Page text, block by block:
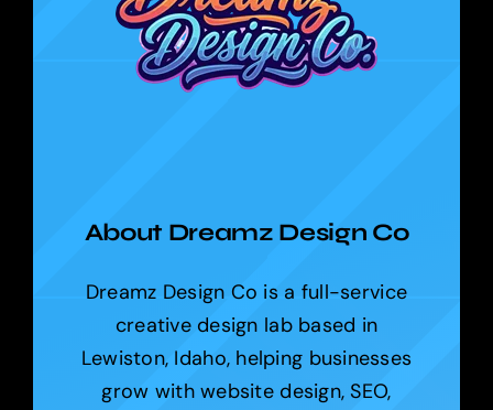
About Dreamz Design Co
Dreamz Design Co is a full-service
creative design lab based in
Lewiston, Idaho, helping businesses
grow with website design, SEO,